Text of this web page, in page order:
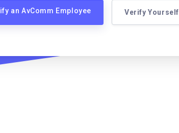
an AvComm Employee Verify Yourself